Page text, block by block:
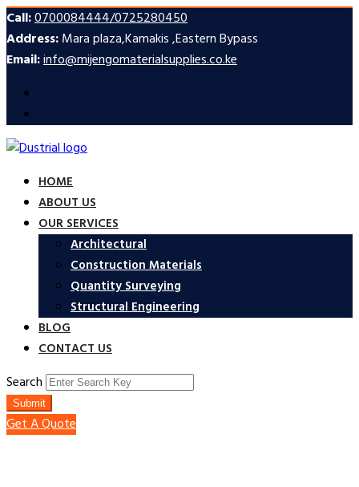
Call:0700084444/0725280450
Address:Mara plaza,Kamakis ,Eastern Bypass
Email:info@mijengomaterialsupplies.co.ke
HOME
ABOUT US
OUR SERVICES
Architectural
Construction Materials
Quantity Surveying
Structural Engineering
BLOG
CONTACT US
Search
Submit
Get A Quote